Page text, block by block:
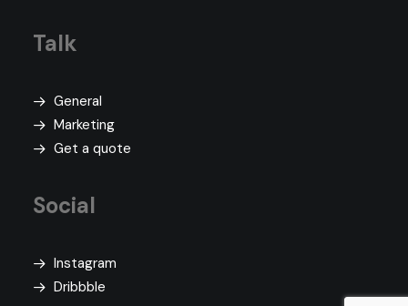
Talk
General
Marketing
Get a quote
Social
Instagram
Dribbble